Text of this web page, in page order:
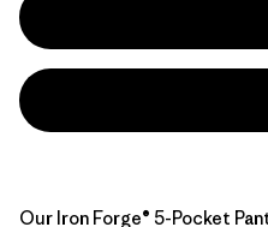
Our Iron Forge® 5-Pocket